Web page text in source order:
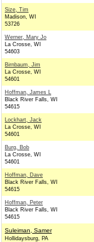
Size, Tim
Madison, WI
53726
Werner, Mary Jo
La Crosse, WI
54603
Birnbaum, Jim
La Crosse, WI
54601
Hoffman, James L
Black River Falls, WI
54615
Lockhart, Jack
La Crosse, WI
54601
Burg, Bob
La Crosse, WI
54601
Hoffman, Dave
Black River Falls, WI
54615
Hoffman, Peter
Black River Falls, WI
54615
Suleiman, Samer
Hollidaysburg, PA